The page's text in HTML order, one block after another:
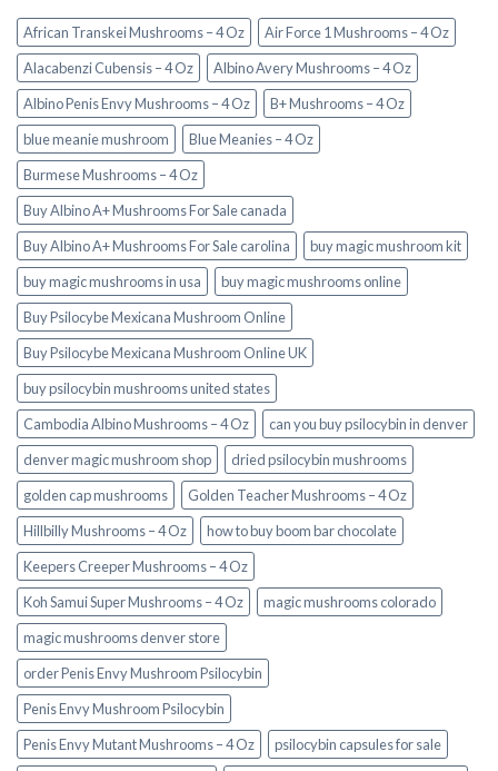
African Transkei Mushrooms – 4 Oz
Air Force 1 Mushrooms – 4 Oz
Alacabenzi Cubensis – 4 Oz
Albino Avery Mushrooms – 4 Oz
Albino Penis Envy Mushrooms – 4 Oz
B+ Mushrooms – 4 Oz
blue meanie mushroom
Blue Meanies – 4 Oz
Burmese Mushrooms – 4 Oz
Buy Albino A+ Mushrooms For Sale canada
Buy Albino A+ Mushrooms For Sale carolina
buy magic mushroom kit
buy magic mushrooms in usa​
buy magic mushrooms online
Buy Psilocybe Mexicana Mushroom Online
Buy Psilocybe Mexicana Mushroom Online UK
buy psilocybin mushrooms united states​
Cambodia Albino Mushrooms – 4 Oz
can you buy psilocybin in denver
denver magic mushroom shop​
dried psilocybin mushrooms
golden cap mushrooms
Golden Teacher Mushrooms – 4 Oz
Hillbilly Mushrooms – 4 Oz
how to buy boom bar chocolate
Keepers Creeper Mushrooms – 4 Oz
Koh Samui Super Mushrooms – 4 Oz
magic mushrooms colorado​
magic mushrooms denver store​
order Penis Envy Mushroom Psilocybin
Penis Envy Mushroom Psilocybin
Penis Envy Mutant Mushrooms – 4 Oz
psilocybin capsules for sale​